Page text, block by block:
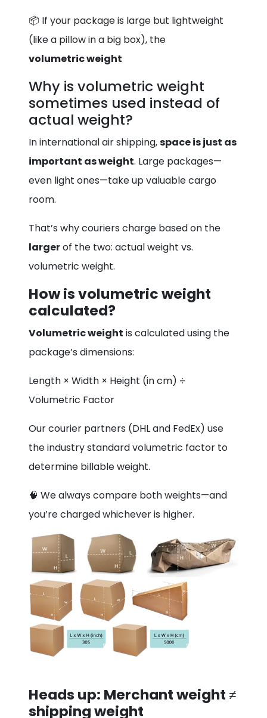
📦 If your package is large but lightweight
(like a pillow in a big box), the
volumetric weight
Why is volumetric weight
sometimes used instead of
actual weight?
In international air shipping,space is just as
important as weight. Large packages—
even light ones—take up valuable cargo
room.
That’s why couriers charge based on the
largerof the two: actual weight vs.
volumetric weight.
How is volumetric weight
calculated?
Volumetric weight is calculated using the
package’s dimensions:
Length × Width × Height (in cm) ÷
Volumetric Factor
Our courier partners (DHL and FedEx) use
the industry standard volumetric factor to
determine billable weight.
🧠 We always compare both weights—and
you’re charged whichever is higher.
Heads up: Merchant weight ≠
shipping weight